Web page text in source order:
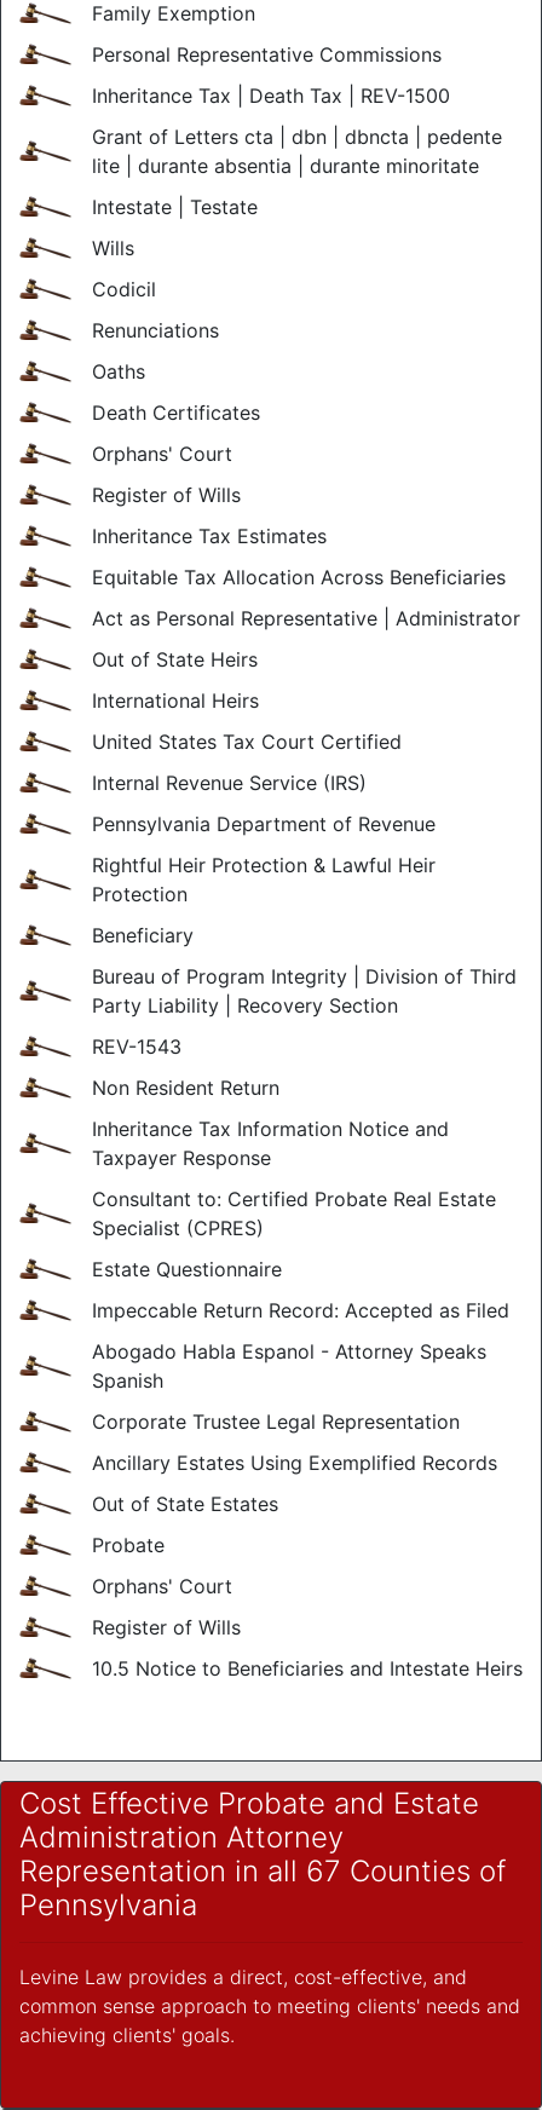
Family Exemption
Personal Representative Commissions
Inheritance Tax | Death Tax | REV-1500
Grant of Letters cta | dbn | dbncta | pedente
lite | durante absentia | durante minoritate
Intestate | Testate
Wills
Codicil
Renunciations
Oaths
Death Certificates
Orphans' Court
Register of Wills
Inheritance Tax Estimates
Equitable Tax Allocation Across Beneficiaries
Act as Personal Representative | Administrator
Out of State Heirs
International Heirs
United States Tax Court Certified
Internal Revenue Service (IRS)
Pennsylvania Department of Revenue
Rightful Heir Protection & Lawful Heir
Protection
Beneficiary
Bureau of Program Integrity | Division of Third
Party Liability | Recovery Section
REV-1543
Non Resident Return
Inheritance Tax Information Notice and
Taxpayer Response
Consultant to: Certified Probate Real Estate
Specialist (CPRES)
Estate Questionnaire
Impeccable Return Record: Accepted as Filed
Abogado Habla Espanol - Attorney Speaks
Spanish
Corporate Trustee Legal Representation
Ancillary Estates Using Exemplified Records
Out of State Estates
Probate
Orphans' Court
Register of Wills
10.5 Notice to Beneficiaries and Intestate Heirs
Cost Effective Probate and Estate
Administration Attorney
Representation in all 67 Counties of
Pennsylvania
Levine Law provides a direct, cost-effective, and
common sense approach to meeting clients' needs and
achieving clients' goals.